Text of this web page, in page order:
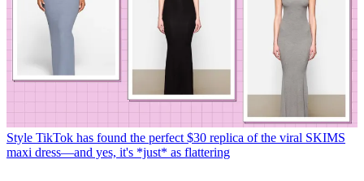
Style TikTok has found the perfect $30 replica of the viral SKIMS
maxi dress—and yes, it's *just* as flattering